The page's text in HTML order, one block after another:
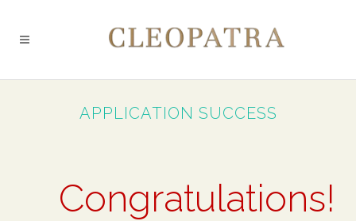
APPLICATION SUCCESS
Congratulations!